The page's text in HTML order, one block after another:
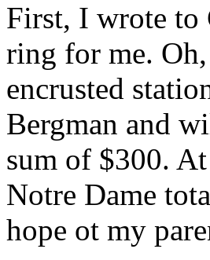
First, I wrote to
ring for me.
encrusted
Bergman and
sum of $300.
Notre Dame
hope ot my